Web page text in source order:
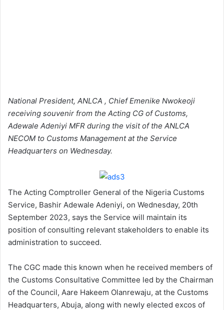
National President, ANLCA , Chief Emenike Nwokeoji
receiving souvenir from the Acting CG of Customs,
Adewale Adeniyi MFR during the visit of the ANLCA
NECOM to Customs Management at the Service
Headquarters on Wednesday.
The Acting Comptroller General of the Nigeria Customs
Service, Bashir Adewale Adeniyi, on Wednesday, 20th
September 2023, says the Service will maintain its
position of consulting relevant stakeholders to enable its
administration to succeed.
The CGC made this known when he received members of
the Customs Consultative Committee led by the Chairman
of the Council, Aare Hakeem Olanrewaju, at the Customs
Headquarters, Abuja, along with newly elected excos of